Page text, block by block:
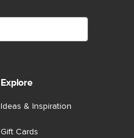
Explore
Ideas & Inspiration
Gift Cards